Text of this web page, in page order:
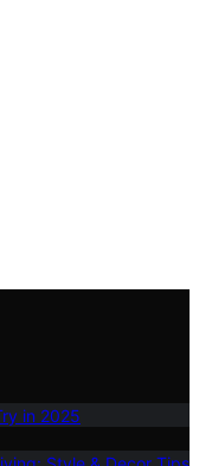
in 2025